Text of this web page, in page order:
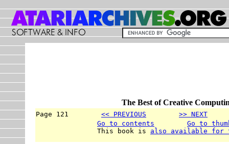
The Best of Creative
Page 121 << PREVIOUS >> NEXT
Go to contents
Go to
               This book is
also available for